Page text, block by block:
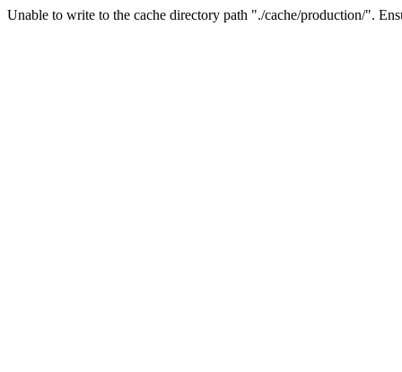
Unable to write to the cache directory path "./cache/production/".